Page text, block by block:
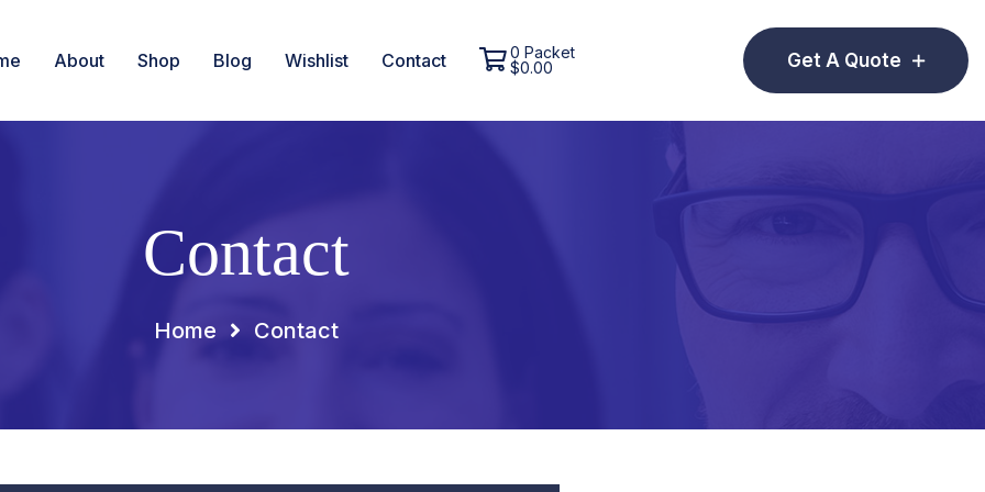
About Shop Blog Wishlist Contact
0 Packet
$0.00 Get A Quote
Contact
Home Contact